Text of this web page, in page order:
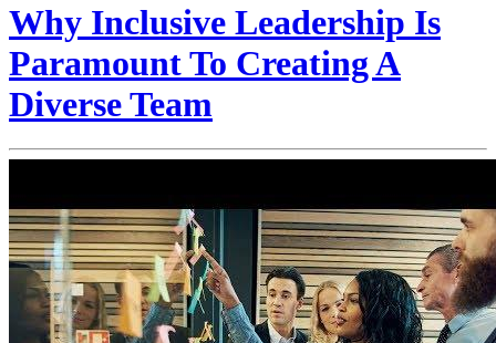
Why Inclusive Leadership Is
Paramount To Creating A
Diverse Team